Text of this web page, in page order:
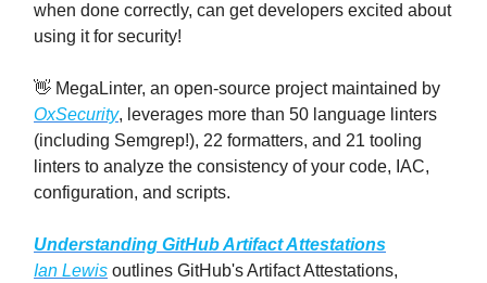
when done correctly, can get developers excited about
using it for security!
👋 MegaLinter, an open-source project maintained by
OxSecurity, leverages more than 50 language linters
(including Semgrep!), 22 formatters, and 21 tooling
linters to analyze the consistency of your code, IAC,
configuration, and scripts.
Understanding GitHub Artifact Attestations
Ian Lewis outlines GitHub's Artifact Attestations,